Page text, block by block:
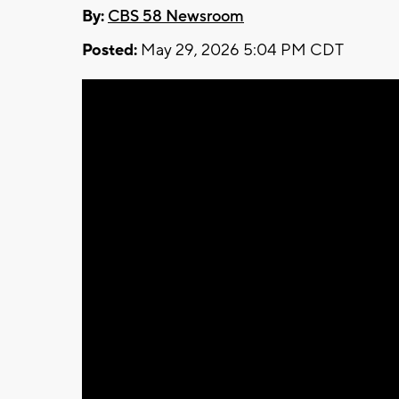
By: CBS 58 Newsroom
Posted: May 29, 2026 5:04 PM CDT